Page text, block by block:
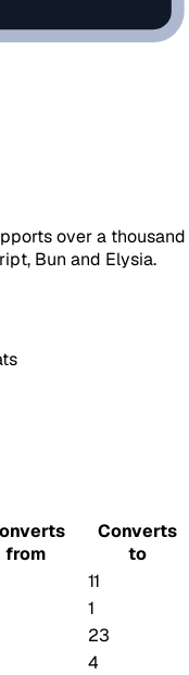
over a thousand
Bun and Elysia.
from
Converts
to
11
1
23
4